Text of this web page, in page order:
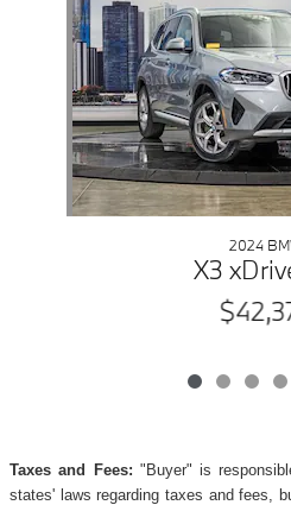
2024
X3
Taxes and Fees: "Buyer" is
states' laws regarding taxes and fees,